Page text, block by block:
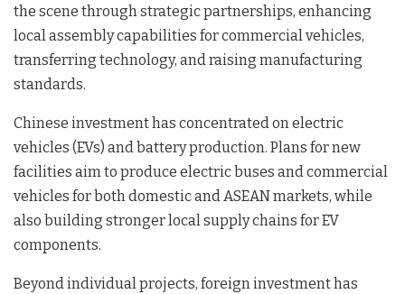
the scene through strategic partnerships, enhancing
local assembly capabilities for commercial vehicles,
transferring technology, and raising manufacturing
standards.
Chinese investment has concentrated on electric
vehicles (EVs) and battery production. Plans for new
facilities aim to produce electric buses and commercial
vehicles for both domestic and ASEAN markets, while
also building stronger local supply chains for EV
components.
Beyond individual projects, foreign investment has